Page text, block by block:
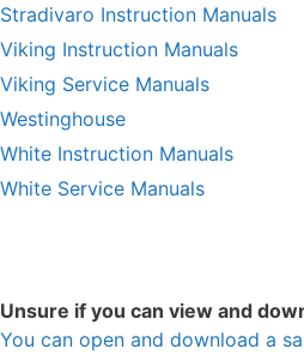
Stradivaro Instruction Manuals
Viking Instruction Manuals
Viking Service Manuals
Westinghouse
White Instruction Manuals
White Service Manuals
Unsure if you can view and
You can open and download a